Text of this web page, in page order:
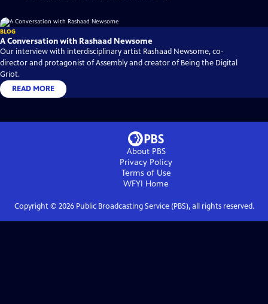
BLOG
A Conversation with Rashaad Newsome
Our interview with interdisciplinary artist Rashaad Newsome, co-
director and protagonist of Assembly and creator of Being the Digital
Griot.
READ MORE
About PBS
Privacy Policy
Terms of Use
WFYI Home
Copyright © 2026Public Broadcasting Service (PBS), all rights reserved.